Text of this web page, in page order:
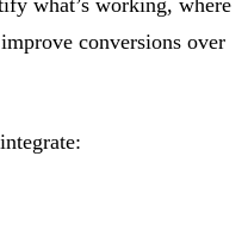
conversions over